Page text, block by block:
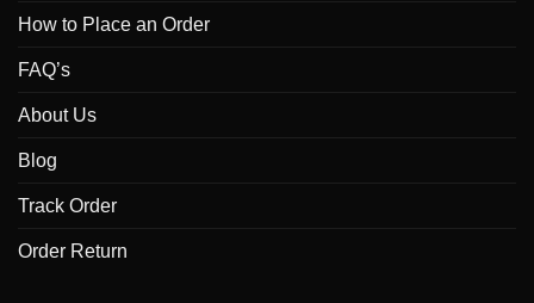
How to Place an Order
FAQ’s
About Us
Blog
Track Order
Order Return